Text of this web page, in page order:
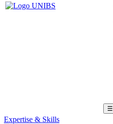
☰
Expertise & Skills